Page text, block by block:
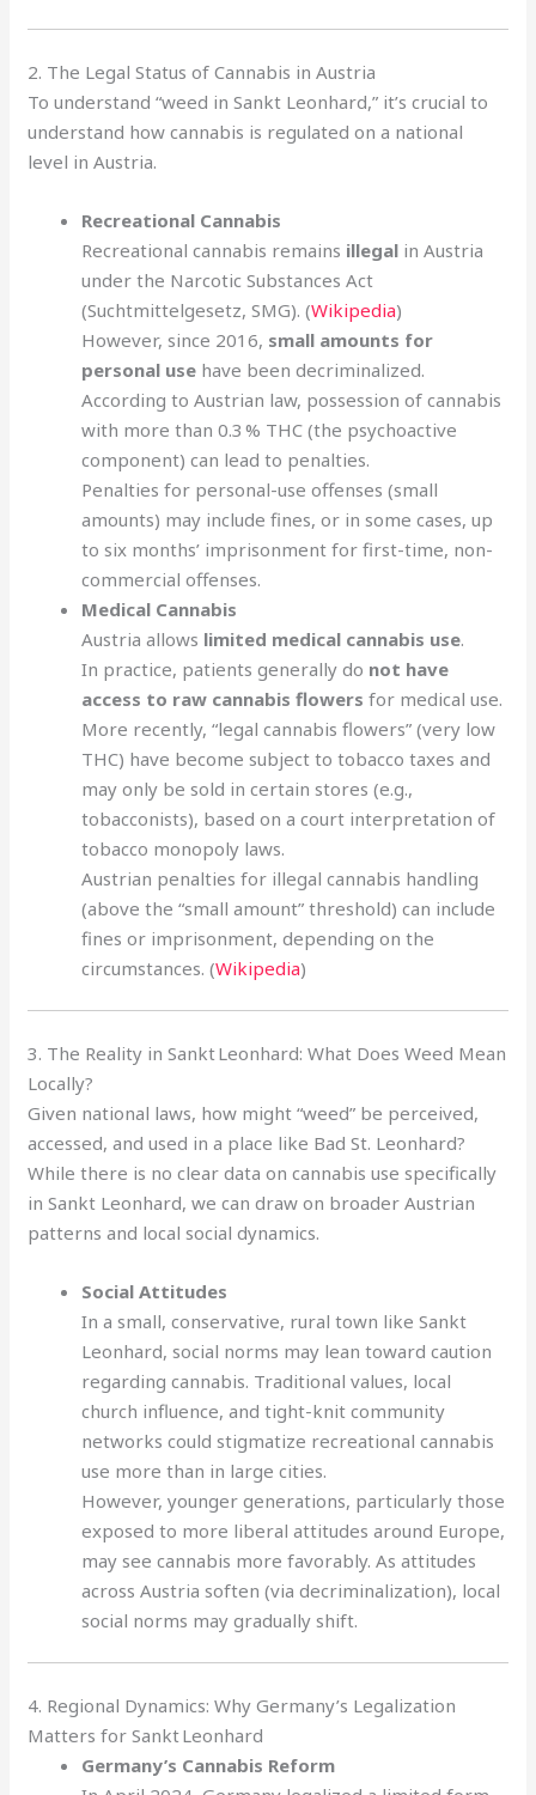
2. The Legal Status of Cannabis in Austria
To understand “weed in Sankt Leonhard,” it’s crucial to
understand how cannabis is regulated on a national
level in Austria.
Recreational Cannabis
Recreational cannabis remains illegal in Austria
under the Narcotic Substances Act
(Suchtmittelgesetz, SMG). (Wikipedia)
However, since 2016, small amounts for
personal use have been decriminalized.
According to Austrian law, possession of cannabis
with more than 0.3 % THC (the psychoactive
component) can lead to penalties.
Penalties for personal-use offenses (small
amounts) may include fines, or in some cases, up
to six months’ imprisonment for first-time, non-
commercial offenses.
Medical Cannabis
Austria allows limited medical cannabis use.
In practice, patients generally do not have
access to raw cannabis flowers for medical use.
More recently, “legal cannabis flowers” (very low
THC) have become subject to tobacco taxes and
may only be sold in certain stores (e.g.,
tobacconists), based on a court interpretation of
tobacco monopoly laws.
Austrian penalties for illegal cannabis handling
(above the “small amount” threshold) can include
fines or imprisonment, depending on the
circumstances. (Wikipedia)
3. The Reality in Sankt Leonhard: What Does Weed Mean
Locally?
Given national laws, how might “weed” be perceived,
accessed, and used in a place like Bad St. Leonhard?
While there is no clear data on cannabis use specifically
in Sankt Leonhard, we can draw on broader Austrian
patterns and local social dynamics.
Social Attitudes
In a small, conservative, rural town like Sankt
Leonhard, social norms may lean toward caution
regarding cannabis. Traditional values, local
church influence, and tight-knit community
networks could stigmatize recreational cannabis
use more than in large cities.
However, younger generations, particularly those
exposed to more liberal attitudes around Europe,
may see cannabis more favorably. As attitudes
across Austria soften (via decriminalization), local
social norms may gradually shift.
4. Regional Dynamics: Why Germany’s Legalization
Matters for Sankt Leonhard
Germany’s Cannabis Reform